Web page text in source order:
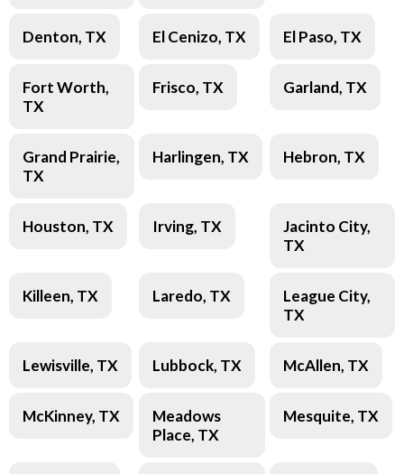
Denton, TX El Cenizo, TX El Paso, TX
Fort Worth,
TX
Frisco, TX Garland, TX
Grand Prairie,
TX
Harlingen, TX Hebron, TX
Houston, TX Irving, TX
Jacinto City,
TX
Killeen, TX Laredo, TX
League City,
TX
Lewisville, TX Lubbock, TX McAllen, TX
McKinney, TX
Meadows
Place, TX
Mesquite, TX